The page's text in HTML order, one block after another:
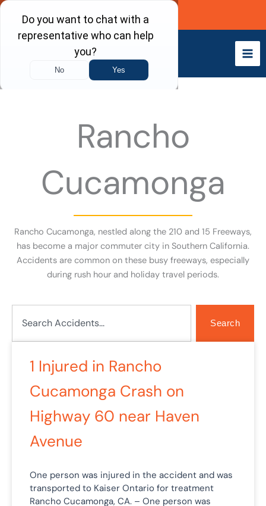
Skip
content
Call Now
Rancho
Cucamonga
Rancho Cucamonga, nestled along the 210 and 15 Freeways,
has become a major commuter city in Southern California.
Accidents are common on these busy freeways, especially
during rush hour and holiday travel periods.
Search
1 Injured in Rancho
Cucamonga Crash on
Highway 60 near Haven
Avenue
One person was injured in the accident and was
transported to Kaiser Ontario for treatment
Rancho Cucamonga, CA. – One person was